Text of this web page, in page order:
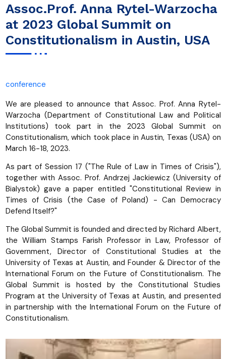
Assoc.Prof. Anna Rytel-Warzocha
at 2023 Global Summit on
Constitutionalism in Austin, USA
conference
We are pleased to announce that Assoc. Prof. Anna Rytel-
Warzocha (Department of Constitutional Law and Political
Institutions) took part in the 2023 Global Summit on
Constitutionalism, which took place in Austin, Texas (USA) on
March 16-18, 2023.
As part of Session 17 ("The Rule of Law in Times of Crisis"),
together with Assoc. Prof. Andrzej Jackiewicz (University of
Bialystok) gave a paper entitled "Constitutional Review in
Times of Crisis (the Case of Poland) - Can Democracy
Defend Itself?"
The Global Summit is founded and directed by Richard Albert,
the William Stamps Farish Professor in Law, Professor of
Government, Director of Constitutional Studies at the
University of Texas at Austin, and Founder & Director of the
International Forum on the Future of Constitutionalism. The
Global Summit is hosted by the Constitutional Studies
Program at the University of Texas at Austin, and presented
in partnership with the International Forum on the Future of
Constitutionalism.